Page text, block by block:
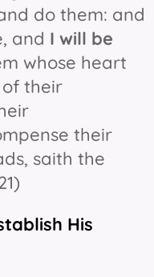
do them: and
and I will be
whose heart
their
their
saith the
His